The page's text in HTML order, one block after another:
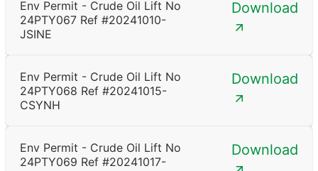
Env Permit - Crude Oil Lift No
24PTY067 Ref #20241010-
JSINE
Download
Env Permit - Crude Oil Lift No
24PTY068 Ref #20241015-
CSYNH
Download
Env Permit - Crude Oil Lift No
24PTY069 Ref #20241017-
Download